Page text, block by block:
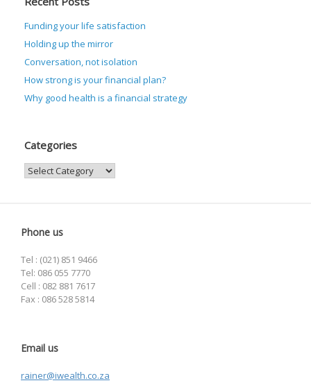
Funding your life satisfaction
Holding up the mirror
Conversation, not isolation
How strong is your financial plan?
Why good health is a financial strategy
Categories
Categories
Phone us
Tel : (021) 851 9466
Tel: 086 055 7770
Cell : 082 881 7617
Fax : 086 528 5814
Email us
rainer@iwealth.co.za